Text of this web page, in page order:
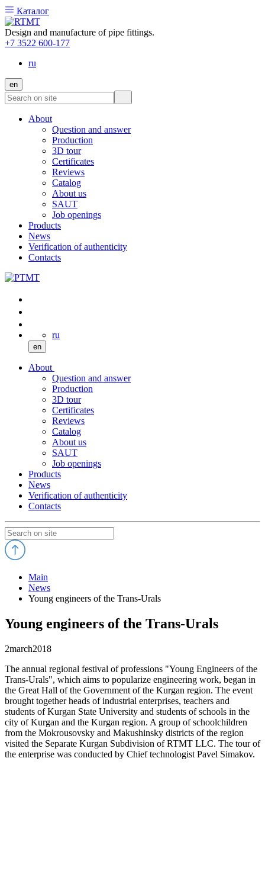
Каталог
Design and manufacture of pipe fittings.
+7 3522 600-177
ru
en
About
Question and answer
Production
3D tour
Certificates
Reviews
Catalog
About us
SAUT
Job openings
Products
News
Verification of authenticity
Contacts
ru
en
About
Question and answer
Production
3D tour
Certificates
Reviews
Catalog
About us
SAUT
Job openings
Products
News
Verification of authenticity
Contacts
Main
News
Young engineers of the Trans-Urals
Young engineers of the Trans-Urals
2march2018
The annual regional festival of professions "Young Engineers of the
Trans-Urals", which aims to popularize engineering work, began in
the Great Hall of the Government of the Kurgan region. The event
brought together heads of industrial enterprises, teachers and
students of Kurgan State University and students of schools in the
city of Kurgan and the Kurgan region. A group of schoolchildren
from the Mokrousovsky and Makushinsky districts of the region
visited the Separate Kurgan Subdivision of RTMT LLC. The tour of
the enterprise was conducted by Chief technologist Pavel Simakov.